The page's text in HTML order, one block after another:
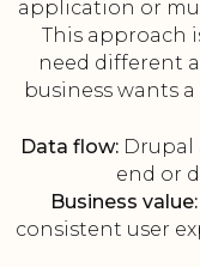
application or
This approach
need different
business wants
Data flow: Drupal
end or
Business value:
consistent user